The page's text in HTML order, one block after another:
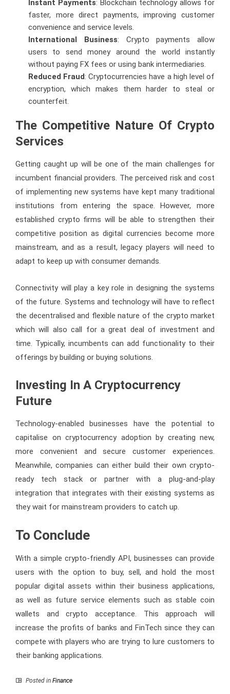
Instant Payments: Blockchain technology allows for
faster, more direct payments, improving customer
convenience and service levels.
International Business: Crypto payments allow
users to send money around the world instantly
without paying FX fees or using bank intermediaries.
Reduced Fraud: Cryptocurrencies have a high level of
encryption, which makes them harder to steal or
counterfeit.
The Competitive Nature Of Crypto
Services
Getting caught up will be one of the main challenges for
incumbent financial providers. The perceived risk and cost
of implementing new systems have kept many traditional
institutions from entering the space. However, more
established crypto firms will be able to strengthen their
competitive position as digital currencies become more
mainstream, and as a result, legacy players will need to
adapt to keep up with consumer demands.
Connectivity will play a key role in designing the systems
of the future. Systems and technology will have to reflect
the decentralised and flexible nature of the crypto market
which will also call for a great deal of investment and
time. Typically, incumbents can add functionality to their
offerings by building or buying solutions.
Investing In A Cryptocurrency
Future
Technology-enabled businesses have the potential to
capitalise on cryptocurrency adoption by creating new,
more convenient and secure customer experiences.
Meanwhile, companies can either build their own crypto-
ready tech stack or partner with a plug-and-play
integration that integrates with their existing systems as
they wait for mainstream providers to catch up.
To Conclude
With a simple crypto-friendly API, businesses can provide
users with the option to buy, sell, and hold the most
popular digital assets within their business applications,
as well as future service elements such as stable coin
wallets and crypto acceptance. This approach will
increase the profits of banks and FinTech since they can
compete with players who are trying to lure customers to
their banking applications.
Posted in Finance